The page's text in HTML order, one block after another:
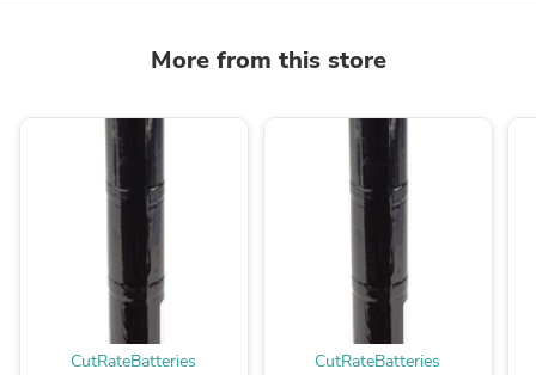
More from this store
CutRateBatteries CutRateBatteries